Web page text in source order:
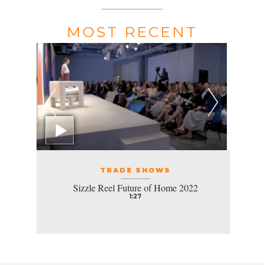
MOST RECENT
TRADE SHOWS
Sizzle Reel Future of Home 2022
1:27